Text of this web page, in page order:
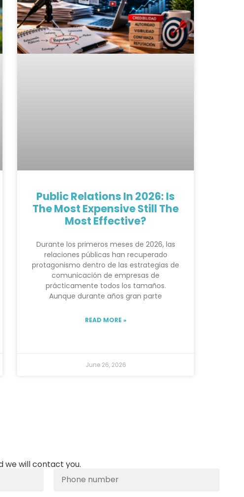
Public Relations In 2026: Is
The Most Expensive Still The
Most Effective?
Durante los primeros meses de 2026, las
relaciones públicas han recuperado
protagonismo dentro de las estrategias de
comunicación de empresas de
prácticamente todos los tamaños.
Aunque durante años gran parte
READ MORE »
June 26, 2026
we will contact you.